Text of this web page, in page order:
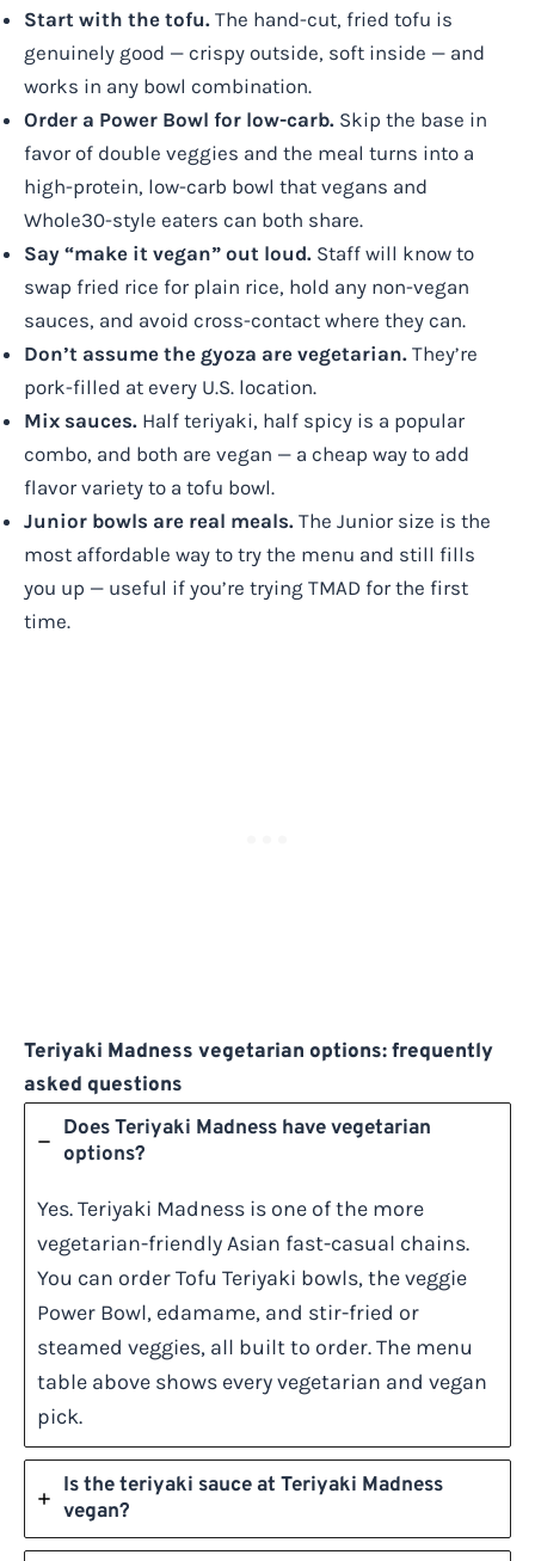
Start with the tofu. The hand-cut, fried tofu is
genuinely good — crispy outside, soft inside — and
works in any bowl combination.
Order a Power Bowl for low-carb. Skip the base in
favor of double veggies and the meal turns into a
high-protein, low-carb bowl that vegans and
Whole30-style eaters can both share.
Say “make it vegan” out loud. Staff will know to
swap fried rice for plain rice, hold any non-vegan
sauces, and avoid cross-contact where they can.
Don’t assume the gyoza are vegetarian. They’re
pork-filled at every U.S. location.
Mix sauces. Half teriyaki, half spicy is a popular
combo, and both are vegan — a cheap way to add
flavor variety to a tofu bowl.
Junior bowls are real meals. The Junior size is the
most affordable way to try the menu and still fills
you up — useful if you’re trying TMAD for the first
time.
Teriyaki Madness vegetarian options: frequently
asked questions
Does Teriyaki Madness have vegetarian
options?
Yes. Teriyaki Madness is one of the more
vegetarian-friendly Asian fast-casual chains.
You can order Tofu Teriyaki bowls, the veggie
Power Bowl, edamame, and stir-fried or
steamed veggies, all built to order. The menu
table above shows every vegetarian and vegan
pick.
Is the teriyaki sauce at Teriyaki Madness
vegan?